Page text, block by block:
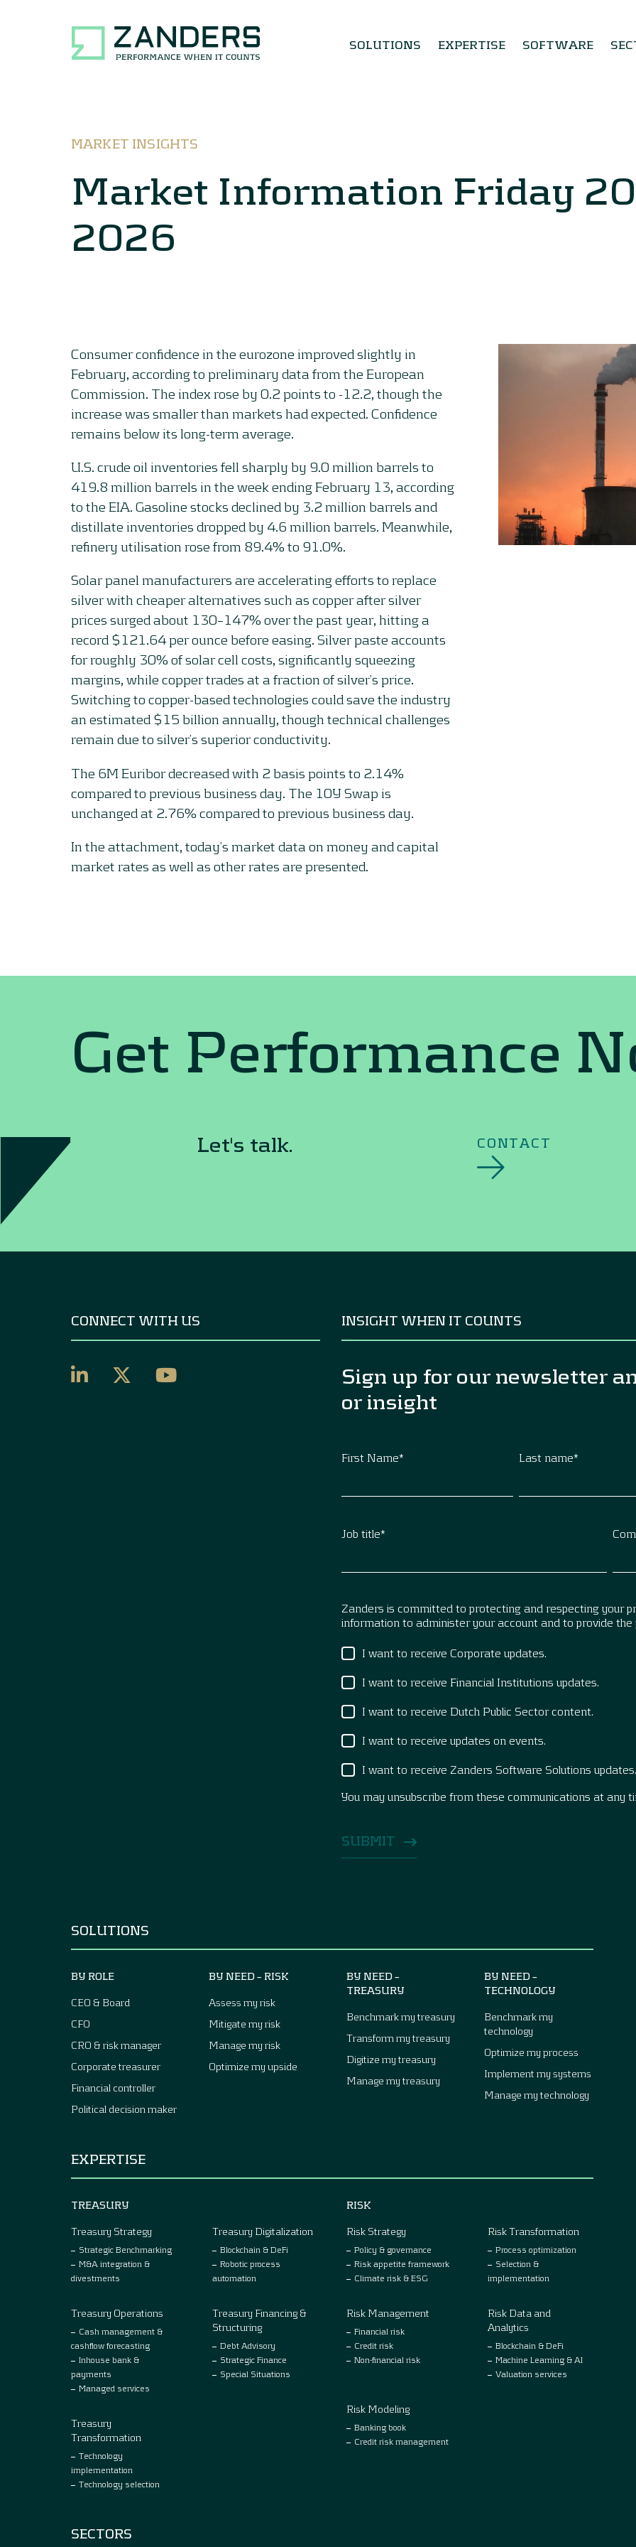
SOLUTIONS EXPERTISE SOFTWARE
MARKET INSIGHTS
Market Information Friday
2026
Consumer confidence in the eurozone improved slightly in
February, according to preliminary data from the European
Commission. The index rose by 0.2 points to -12.2, though the
increase was smaller than markets had expected. Confidence
remains below its long-term average.
U.S. crude oil inventories fell sharply by 9.0 million barrels to
419.8 million barrels in the week ending February 13, according
to the EIA. Gasoline stocks declined by 3.2 million barrels and
distillate inventories dropped by 4.6 million barrels. Meanwhile,
refinery utilisation rose from 89.4% to 91.0%.
Solar panel manufacturers are accelerating efforts to replace
silver with cheaper alternatives such as copper after silver
prices surged about 130–147% over the past year, hitting a
record $121.64 per ounce before easing. Silver paste accounts
for roughly 30% of solar cell costs, significantly squeezing
margins, while copper trades at a fraction of silver’s price.
Switching to copper-based technologies could save the industry
an estimated $15 billion annually, though technical challenges
remain due to silver’s superior conductivity.
The 6M Euribor decreased with 2 basis points to 2.14%
compared to previous business day. The 10Y Swap is
unchanged at 2.76% compared to previous business day.
In the attachment, today’s market data on money and capital
market rates as well as other rates are presented.
Get Performance
Let's talk. CONTACT
CONNECT WITH US INSIGHT WHEN IT COUNTS
Sign up for our newsletter
or insight
First Name* Last name*
Job title*
Zanders is committed to protecting and respecting your
information to administer your account and to provide
I want to receive Corporate updates.
I want to receive Financial Institutions updates.
I want to receive Dutch Public Sector content.
I want to receive updates on events.
I want to receive Zanders Software Solutions
You may unsubscribe from these communications at any
SOLUTIONS
BY ROLE
CEO & Board
CFO
CRO & risk manager
Corporate treasurer
Financial controller
Political decision maker
BY NEED – RISK
Assess my risk
Mitigate my risk
Manage my risk
Optimize my upside
BY NEED –
TREASURY
Benchmark my treasury
Transform my treasury
Digitize my treasury
Manage my treasury
BY NEED –
TECHNOLOGY
Benchmark my
technology
Optimize my process
Implement my systems
Manage my technology
EXPERTISE
TREASURY
Treasury Strategy
Strategic Benchmarking
M&A integration &
divestments
Treasury Digitalization
Blockchain & DeFi
Robotic process
automation
Treasury Operations
Cash management &
cashflow forecasting
Inhouse bank &
payments
Managed services
Treasury Financing &
Structuring
Debt Advisory
Strategic Finance
Special Situations
Treasury
Transformation
Technology
implementation
Technology selection
RISK
Risk Strategy
Policy & governance
Risk appetite framework
Climate risk & ESG
Risk Transformation
Process optimization
Selection &
implementation
Risk Management
Financial risk
Credit risk
Non-financial risk
Risk Data and
Analytics
Blockchain & DeFi
Machine Learning & AI
Valuation services
Risk Modeling
Banking book
Credit risk management
SECTORS